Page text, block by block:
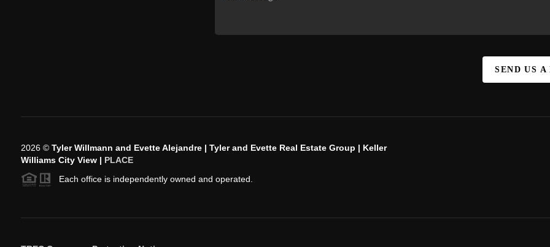
SEND US A
2026© Tyler Willmann and Evette Alejandre | Tyler and Evette Real Estate Group | Keller
Williams City View | PLACE
Each office is independently owned and operated.